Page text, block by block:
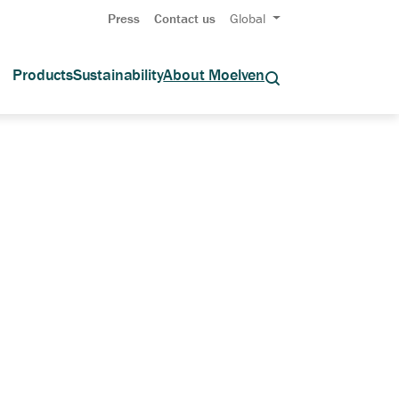
Press Contact us Global
ProductsSustainabilityAbout Moelven